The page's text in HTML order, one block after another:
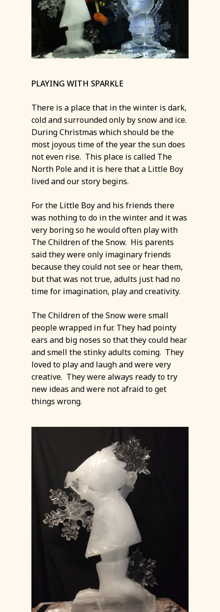
PLAYING WITH SPARKLE
There is a place that in the winter is dark,
cold and surrounded only by snow and ice.
During Christmas which should be the
most joyous time of the year the sun does
not even rise. This place is called The
North Pole and it is here that a Little Boy
lived and our story begins.
For the Little Boy and his friends there
was nothing to do in the winter and it was
very boring so he would often play with
The Children of the Snow. His parents
said they were only imaginary friends
because they could not see or hear them,
but that was not true, adults just had no
time for imagination, play and creativity.
The Children of the Snow were small
people wrapped in fur. They had pointy
ears and big noses so that they could hear
and smell the stinky adults coming. They
loved to play and laugh and were very
creative. They were always ready to try
new ideas and were not afraid to get
things wrong.